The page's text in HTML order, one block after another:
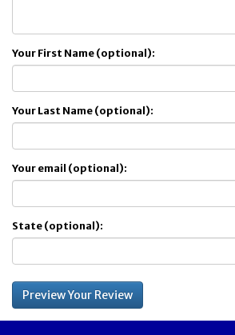
Your First Name (optional):
Your Last Name (optional):
Your email (optional):
State (optional):